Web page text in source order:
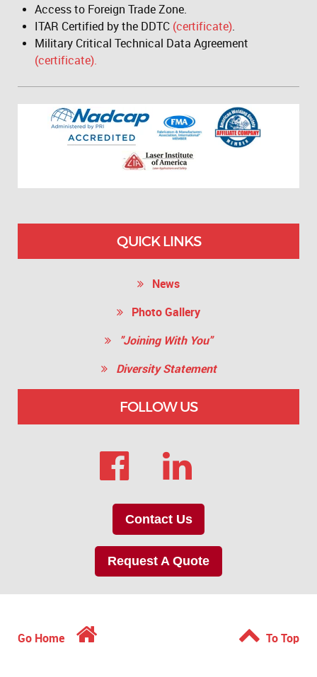
Access to Foreign Trade Zone.
ITAR Certified by the DDTC (certificate)
Military Critical Technical Data Agreement
(certificate).
QUICK LINKS
News
Photo Gallery
"Joining With You"
Diversity Statement
FOLLOW US
Contact Us
Request A Quote
Go Home To Top